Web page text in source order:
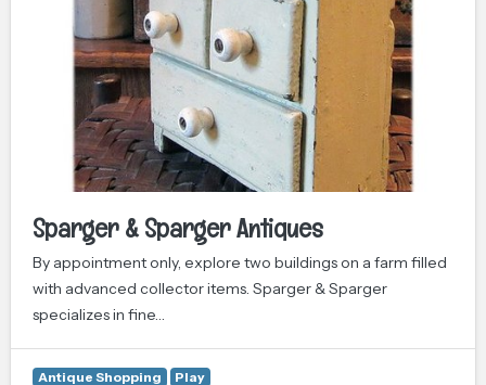
Sparger & Sparger Antiques
By appointment only, explore two buildings on a farm filled
with advanced collector items. Sparger & Sparger
specializes in fine…
Antique Shopping Play